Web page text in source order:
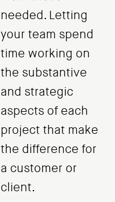
needed. Letting
your team spend
time working on
the substantive
and strategic
aspects of each
project that make
the difference for
a customer or
client.